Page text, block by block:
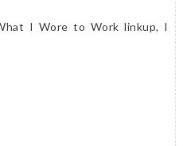
I Wore to Work linkup, I